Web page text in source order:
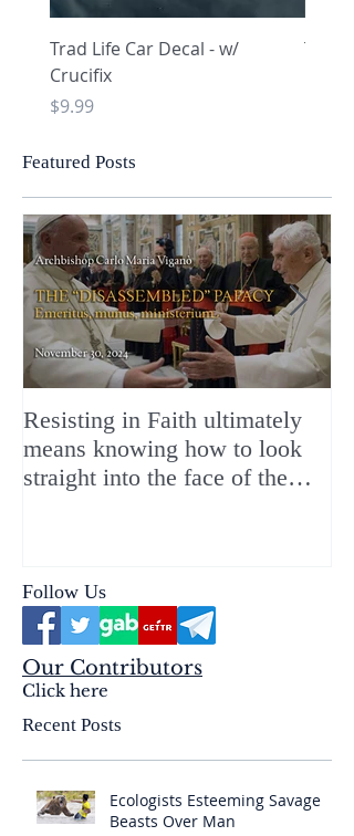
Trad Life Car Decal - w/
Crucifix
Price
$9.99
Trad
Featured Posts
Resisting in Faith ultimately
means knowing how to look
straight into the face of the
Follow Us
Our Contributors
Click here
Recent Posts
Ecologists Esteeming Savage
Beasts Over Man